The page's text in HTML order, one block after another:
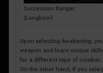
Succession Ranger
(Longbow)
Upon selecting Awakening,
weapon and learn unique
for a different type of combat.
On the other hand, if you